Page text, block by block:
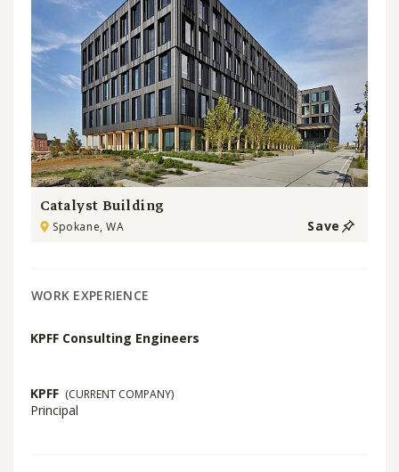
Catalyst Building
Spokane, WA Save
WORK EXPERIENCE
KPFF Consulting Engineers
KPFF (CURRENT COMPANY)
Principal